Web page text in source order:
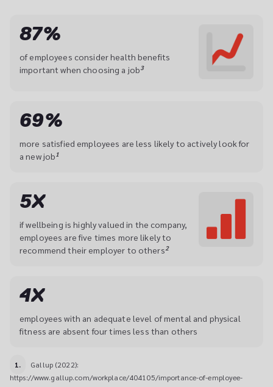
87%
of employees consider health benefits
important when choosing a job3
69%
more satisfied employees are less likely to actively look for
a new job 1
5X
if wellbeing is highly valued in the company,
employees are five times more likely to
recommend their employer to others2
4X
employees with an adequate level of mental and physical
fitness are absent four times less than others
1.
Gallup (2022):
https://www.gallup.com/workplace/404105/importance-of-employee-